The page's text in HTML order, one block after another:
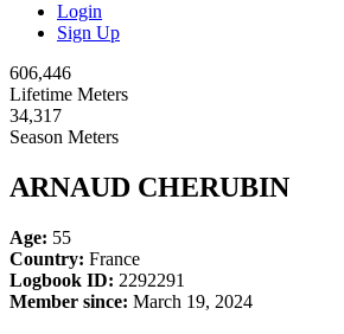
Login
Sign Up
606,446
Lifetime Meters
34,317
Season Meters
ARNAUD CHERUBIN
Age: 55
Country: France
Logbook ID: 2292291
Member since: March 19, 2024